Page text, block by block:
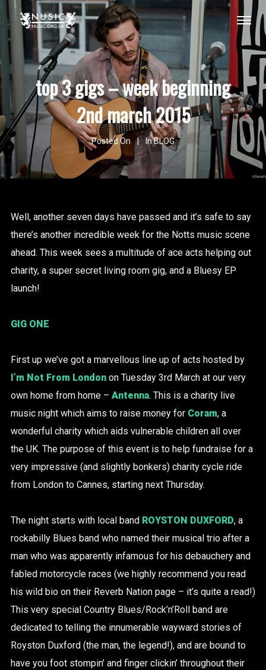
top 3 gigs – week beginning
2nd march 2015
Posted On InBLOG
Well, another seven days have passed and it’s safe to say
there’s another incredible week for the Notts music scene
ahead. This week sees a multitude of ace acts helping out
charity, a super secret living room gig, and a Bluesy EP
launch!
GIG ONE
First up we’ve got a marvellous line up of acts hosted by
I’m Not From Londonon Tuesday 3rd March at our very
own home from home – Antenna. This is a charity live
music night which aims to raise money for Coram, a
wonderful charity which aids vulnerable children all over
the UK. The purpose of this event is to help fundraise for a
very impressive (and slightly bonkers) charity cycle ride
from London to Cannes, starting next Thursday.
The night starts with local band ROYSTON DUXFORD, a
rockabilly Blues band who named their musical trio after a
man who was apparently infamous for his debauchery and
fabled motorcycle races (we highly recommend you read
his wild bio on their Reverb Nation page – it’s quite a read!)
This very special Country Blues/Rock’n’Roll band are
dedicated to telling the innumerable wayward stories of
Royston Duxford (the man, the legend!), and are bound to
have you foot stompin’ and finger clickin’ throughout their